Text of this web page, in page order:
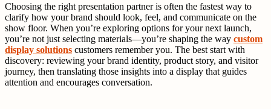
Choosing the right presentation partner is often the fastest way to
clarify how your brand should look, feel, and communicate on the
show floor. When you’re exploring options for your next launch,
you’re not just selecting materials—you’re shaping the way custom
display solutions customers remember you. The best start with
discovery: reviewing your brand identity, product story, and visitor
journey, then translating those insights into a display that guides
attention and encourages conversation.